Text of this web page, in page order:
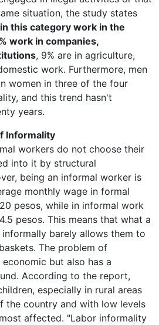
situation, the study states
this category work in the
work in companies,
, 9% are in agriculture,
work. Furthermore, men
women in three of the four
and this trend hasn't
years.
Informality
workers do not choose their
into it by structural
being an informal worker is
monthly wage in formal
pesos, while in informal work
pesos. This means that what a
barely allows them to
The problem of
but also has a
According to the report,
especially in rural areas
the country and with low levels
affected. "Labor informality